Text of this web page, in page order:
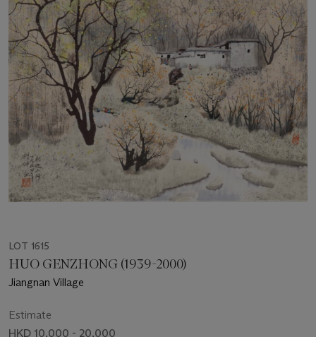
LOT 1615
HUO GENZHONG (1939-2000)
Jiangnan Village
Estimate
HKD 10,000 - 20,000